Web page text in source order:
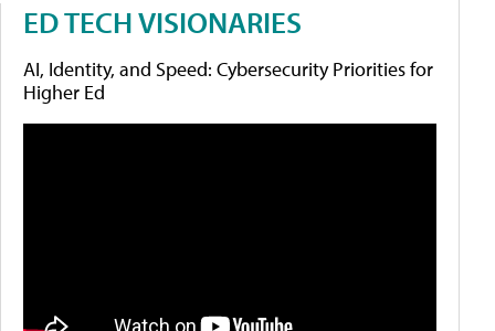
ED TECH VISIONARIES
AI, Identity, and Speed: Cybersecurity Priorities for
Higher Ed